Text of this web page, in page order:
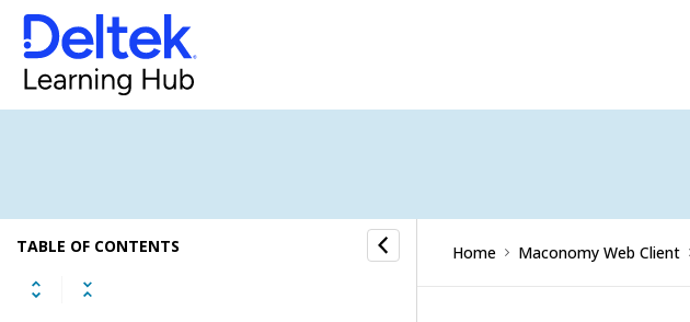
TABLE OF CONTENTS
Budgeting
Quotes Home Maconomy Web Client